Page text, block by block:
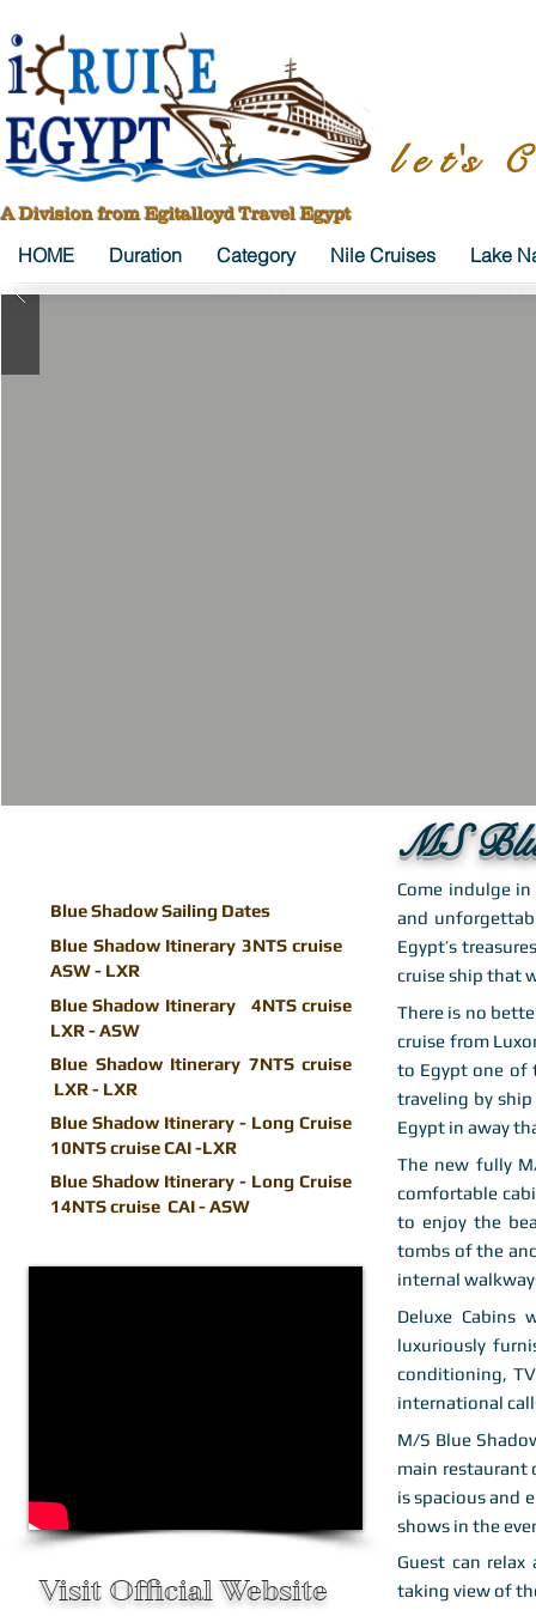
l e t's
A Division from Egitalloyd Travel Egypt
HOME Duration Category Nile Cruises Lake
Blue Shadow Sailing Dates
Blue Shadow Itinerary 3NTS cruise
ASW - LXR
Blue Shadow Itinerary 4NTS cruise
LXR - ASW
Blue Shadow Itinerary 7NTS cruise
LXR - LXR
Blue Shadow Itinerary - Long Cruise
10NTS cruise CAI -LXR
Blue Shadow Itinerary - Long Cruise
14NTS cruise CAI - ASW
Visit Official Website
MS
Come indulge
and
Egypt’s
cruise ship that
There is no
cruise from
to Egypt one of
traveling by
Egypt in away
The new fully
comfortable
to enjoy the
tombs of the
internal
Deluxe Cabins
luxuriously
conditioning,
international
M/S Blue
main restaurant
is spacious and
shows in the
Guest can
taking view of